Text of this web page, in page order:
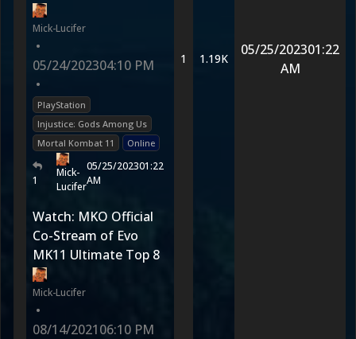
Mick-Lucifer
•
05/24/202304:10 PM
•
PlayStation
Injustice: Gods Among Us
Mortal Kombat 11
Online
1
Mick-
Lucifer
05/25/202301:22
AM
1 1.19K
05/25/202301:22
AM
Watch: MKO Official
Co-Stream of Evo
MK11 Ultimate Top 8
Mick-Lucifer
•
08/14/202106:10 PM